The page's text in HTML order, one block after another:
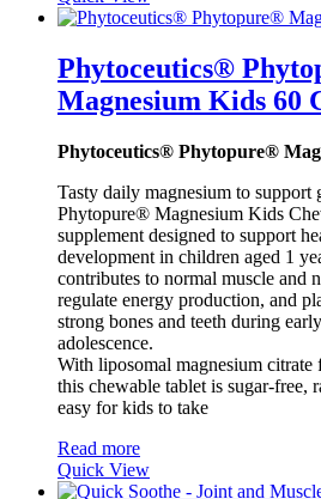
Phytoceutics®
Magnesium Kids 60
Phytoceutics® Phytopure®
Tasty daily magnesium to support
Phytopure® Magnesium Kids
supplement designed to support
development in children aged 1
contributes to normal muscle and
regulate energy production, and
strong bones and teeth during
adolescence.
With liposomal magnesium citrate
this chewable tablet is sugar-free,
easy for kids to take
Read more
Quick View